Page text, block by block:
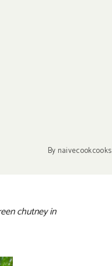
By naivecookcooks
chutney in